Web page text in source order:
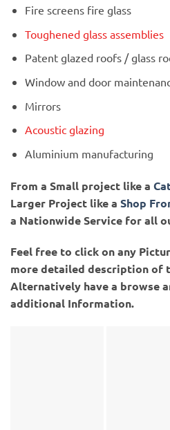
Fire screens fire glass
Toughened glass assemblies
Patent glazed roofs / glass
Window and door
Mirrors
Acoustic glazing
Aluminium manufacturing
From a Small project like a
Larger Project like a Shop
a Nationwide Service for all
Feel free to click on any
more detailed description of
Alternatively have a browse
additional Information.